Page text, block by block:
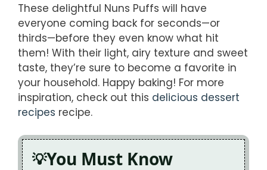
These delightful Nuns Puffs will have
everyone coming back for seconds—or
thirds—before they even know what hit
them! With their light, airy texture and sweet
taste, they’re sure to become a favorite in
your household. Happy baking! For more
inspiration, check out this delicious dessert
recipes recipe.
You Must Know